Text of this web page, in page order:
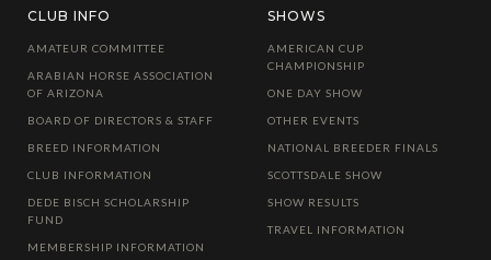
CLUB INFO
AMATEUR COMMITTEE
ARABIAN HORSE ASSOCIATION
OF ARIZONA
BOARD OF DIRECTORS & STAFF
BREED INFORMATION
CLUB INFORMATION
DEDE BISCH SCHOLARSHIP
FUND
MEMBERSHIP INFORMATION
SHOWS
AMERICAN CUP
CHAMPIONSHIP
ONE DAY SHOW
OTHER EVENTS
NATIONAL BREEDER FINALS
SCOTTSDALE SHOW
SHOW RESULTS
TRAVEL INFORMATION